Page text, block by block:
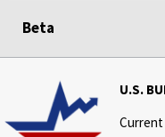
Beta
U.S.